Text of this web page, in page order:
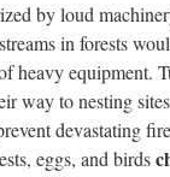
by loud
in forests
heavy equipment.
way to nesting
devastating
eggs, and birds